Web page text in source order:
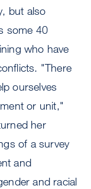
but also
some 40
who have
"There
ourselves
or unit,"
her
of a survey
and
and racial